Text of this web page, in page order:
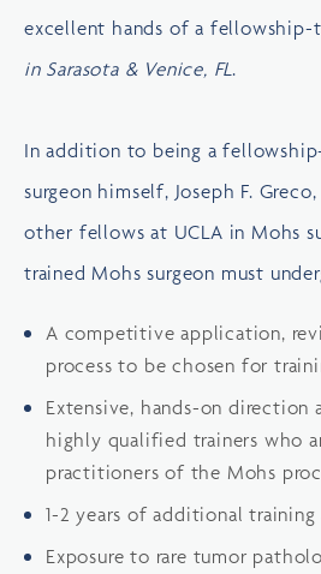
excellent hands of a fellowship-
in Sarasota & Venice, FL .
In addition to being a
surgeon himself, Joseph F.
other fellows at UCLA in Mohs
trained Mohs surgeon must
A competitive application,
process to be chosen for
Extensive, hands-on direction
highly qualified trainers who
practitioners of the Mohs
1-2 years of additional
Exposure to rare tumor